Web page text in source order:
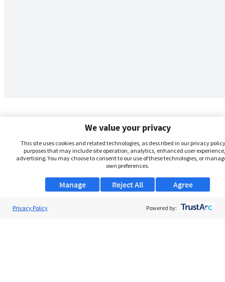
We value your privacy
This site uses cookies and related technologies, as described in our privacy
purposes that may include site operation, analytics, enhanced user
advertising. You may choose to consent to our use of these technologies, or
own preferences.
Manage Agree
Reject All
Privacy Policy Powered by: